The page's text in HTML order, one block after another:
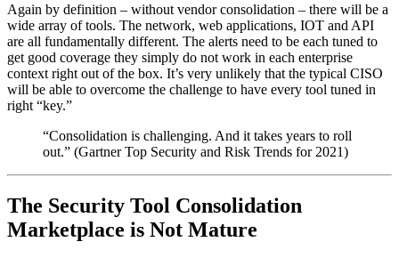
Again by definition – without vendor consolidation – there will be a
wide array of tools. The network, web applications, IOT and API
are all fundamentally different. The alerts need to be each tuned to
get good coverage they simply do not work in each enterprise
context right out of the box. It’s very unlikely that the typical CISO
will be able to overcome the challenge to have every tool tuned in
right “key.”
“Consolidation is challenging. And it takes years to roll
out.” (Gartner Top Security and Risk Trends for 2021)
The Security Tool Consolidation
Marketplace is Not Mature